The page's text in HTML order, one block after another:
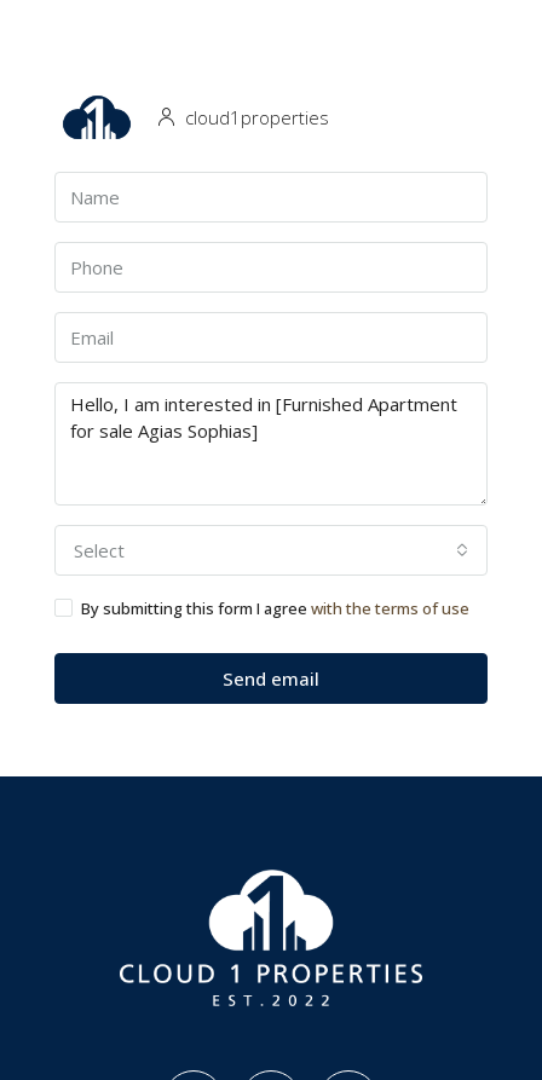
cloud1properties
Select
By submitting this form I agree with the terms of use
Send email